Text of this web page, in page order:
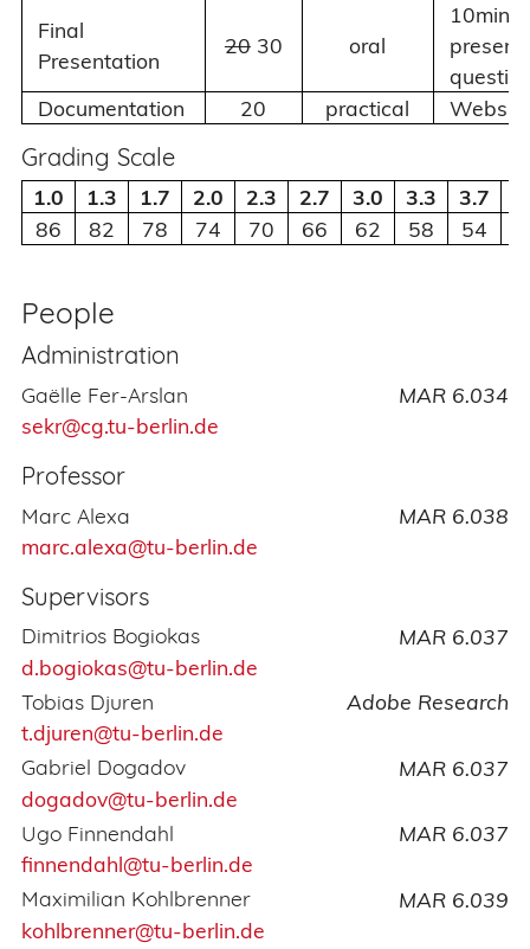
Final
Presentation
2030 oral
10min
Documentation
20 practical
Grading Scale
1.0 1.3 1.7 2.0 2.3 2.7 3.0 3.3 3.7
86
82 78 74 70 66 62 58 54
People
Administration
Gaëlle Fer-Arslan
MAR 6.034
sekr@cg.tu-berlin.de
Professor
Marc Alexa
MAR 6.038
marc.alexa@tu-berlin.de
Supervisors
Dimitrios Bogiokas
MAR 6.037
d.bogiokas@tu-berlin.de
Tobias Djuren
Adobe Research
t.djuren@tu-berlin.de
Gabriel Dogadov
MAR 6.037
dogadov@tu-berlin.de
Ugo Finnendahl
MAR 6.037
finnendahl@tu-berlin.de
Maximilian Kohlbrenner
MAR 6.039
kohlbrenner@tu-berlin.de